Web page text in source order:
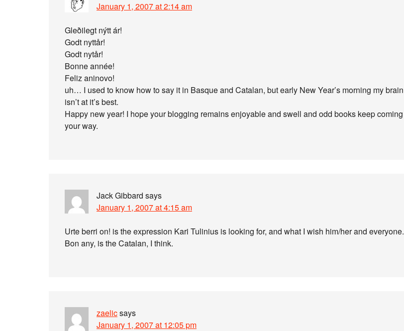
January 1, 2007 at 2:14 am
Gleðilegt nýtt ár!
Godt nyttår!
Godt nytår!
Bonne année!
Feliz aninovo!
uh… I used to know how to say it in Basque and Catalan, but early New Year’s morning my brain
isn’t at it’s best.
Happy new year! I hope your blogging remains enjoyable and swell and odd books keep coming
your way.
Jack Gibbard says
January 1, 2007 at 4:15 am
Urte berri on! is the expression Kari Tulinius is looking for, and what I wish him/her and everyone.
Bon any, is the Catalan, I think.
zaelicsays
January 1, 2007 at 12:05 pm